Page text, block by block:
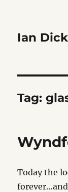
Ian Dick
Tag:
Today the